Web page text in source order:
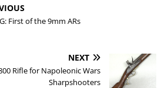
First of the 9mm ARs
NEXT
Rifle for Napoleonic Wars
Sharpshooters